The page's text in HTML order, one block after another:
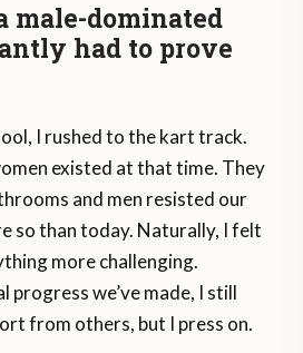
male-dominated
had to prove
I rushed to the kart track.
existed at that time. They
and men resisted our
so than today. Naturally, I felt
more challenging.
progress we’ve made, I still
from others, but I press on.